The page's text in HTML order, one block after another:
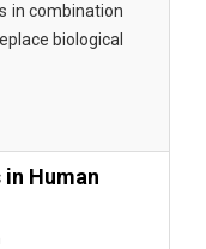
and
and
in combination
biological
Human